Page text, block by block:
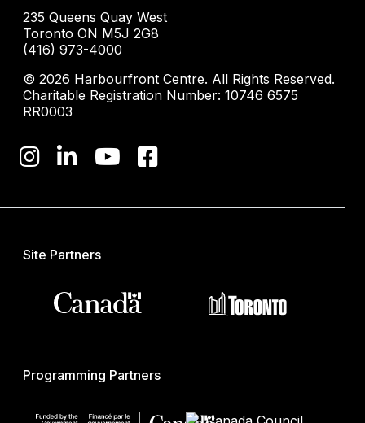
235 Queens Quay West
Toronto ON M5J 2G8
(416) 973-4000
© 2026 Harbourfront Centre. All Rights Reserved.
Charitable Registration Number: 10746 6575
RR0003
Site Partners
Programming Partners